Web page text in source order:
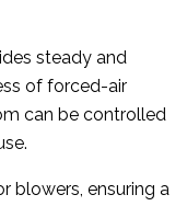
steady and
of forced-air
can be controlled
blowers, ensuring a